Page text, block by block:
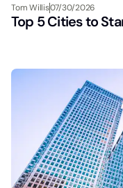
Tom Willis07/30/2026
Top 5 Cities to